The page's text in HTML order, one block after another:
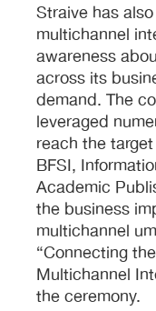
Straive has
multichannel
awareness
across its
demand. The
leveraged
reach the
BFSI,
Academic
the business
multichannel
“Connecting
Multichannel
the ceremony.